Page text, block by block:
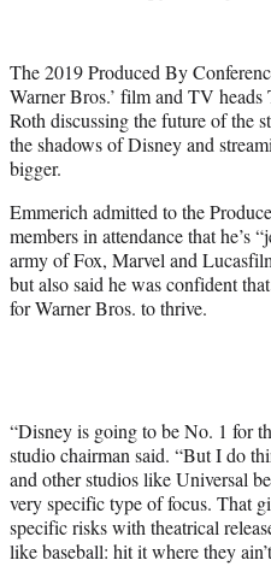
r
)
The 2019 Produced By
Warner Bros.’ film and TV
Roth discussing the future of the
the shadows of Disney and
bigger.
Emmerich admitted to the
members in attendance that he’s
army of Fox, Marvel and
but also said he was confident
for Warner Bros. to thrive.
“Disney is going to be No. 1 for
studio chairman said. “But I do
and other studios like Universal
very specific type of focus. That
specific risks with theatrical
like baseball: hit it where they